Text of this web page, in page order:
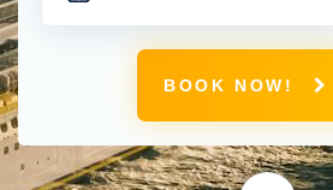
BOOK NOW!